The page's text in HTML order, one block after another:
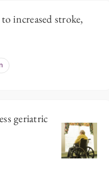
increased stroke,
geriatric